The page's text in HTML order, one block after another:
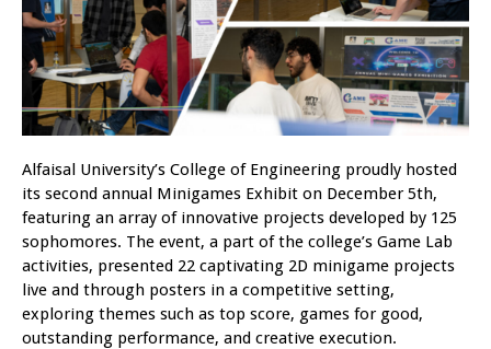
Alfaisal University’s College of Engineering proudly hosted
its second annual Minigames Exhibit on December 5th,
featuring an array of innovative projects developed by 125
sophomores. The event, a part of the college’s Game Lab
activities, presented 22 captivating 2D minigame projects
live and through posters in a competitive setting,
exploring themes such as top score, games for good,
outstanding performance, and creative execution.